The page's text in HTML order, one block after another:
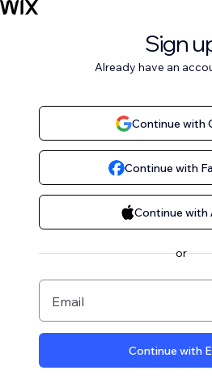
Sign
Already have an
Continue with
Continue with
Continue with
or
Email
Continue with